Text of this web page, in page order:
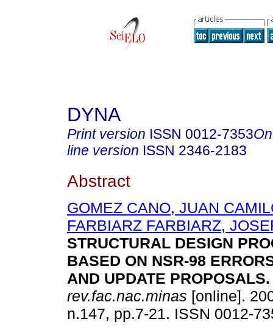
DYNA
Print version ISSN 0012-7353
line version ISSN 2346-2183
Abstract
GOMEZ CANO, JUAN
FARBIARZ FARBIARZ,
STRUCTURAL DESIGN
BASED ON NSR-98
AND UPDATE PROPOSALS.
rev.fac.nac.minas [online].
n.147, pp.7-21. ISSN 0012-